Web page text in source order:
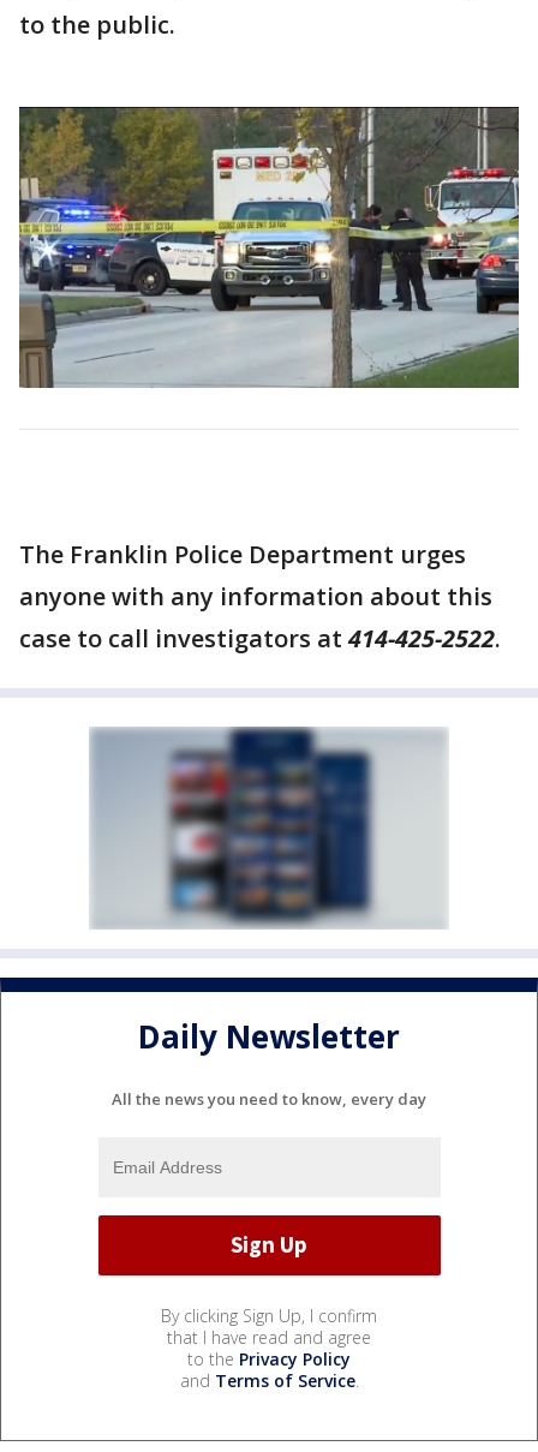
to the public.
The Franklin Police Department urges
anyone with any information about this
case to call investigators at414-425-2522.
Daily Newsletter
All the news you need to know, every day
By clicking Sign Up, I confirm
that I have read and agree
to the Privacy Policy
and Terms of Service.